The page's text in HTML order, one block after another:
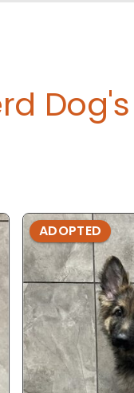
Dog's
ADOPTED